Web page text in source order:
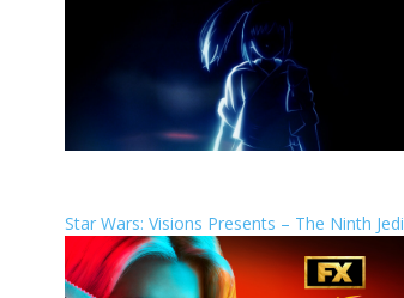
Star Wars: Visions Presents – The Ninth Jedi